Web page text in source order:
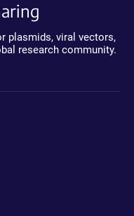
plasmids, viral vectors,
research community.